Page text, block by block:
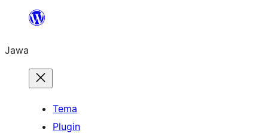
content
Jawa
Tema
Plugin